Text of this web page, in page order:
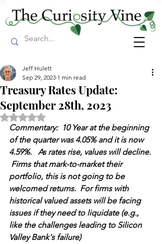
Treasury Rates Update:
September 28th, 2023
Jeff Hulett
Sep 29, 2023 1 min read
Rated NaN out of 5 stars.
Commentary:  10 Year at the beginning
of the quarter was 4.05% and it is now
4.59%.   As rates rise, values will decline.
Firms that mark-to-market their
portfolio, this is not going to be
welcomed returns.  For firms with
historical valued assets will be facing
issues if they need to liquidate (e.g.,
like the challenges leading to Silicon
Valley Bank's failure)